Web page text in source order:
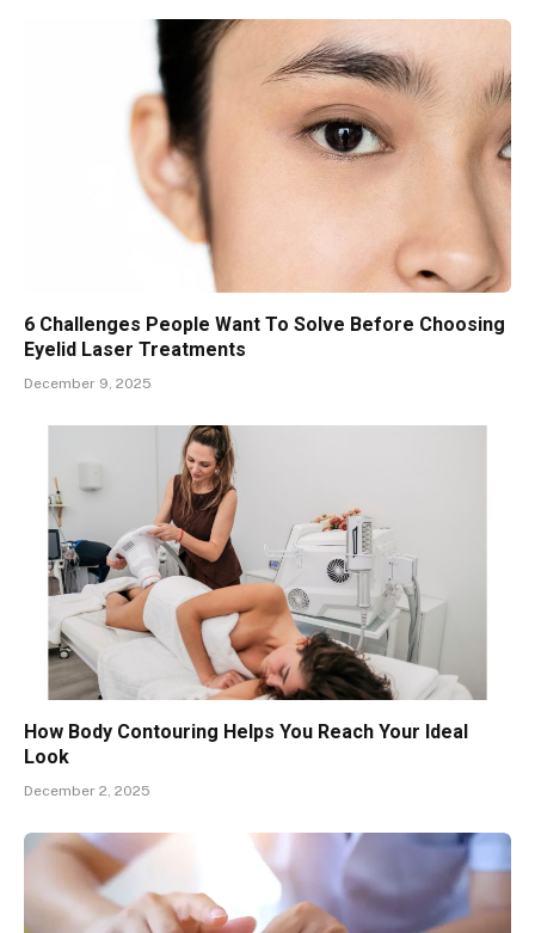
6 Challenges People Want To Solve Before Choosing
Eyelid Laser Treatments
December 9, 2025
How Body Contouring Helps You Reach Your Ideal
Look
December 2, 2025